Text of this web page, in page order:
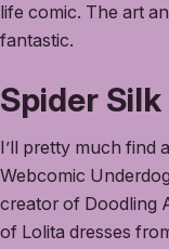
life comic. The art
fantastic.
Spider
I’ll pretty much find
Webcomic
creator of Doodling
of Lolita dresses